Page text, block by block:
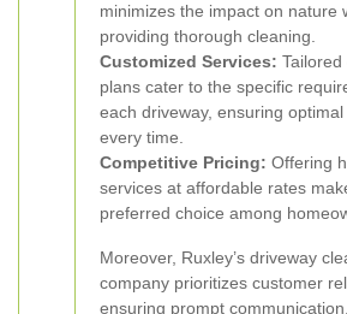
minimizes the impact on nature
providing thorough cleaning.
Customized Services: Tailored
plans cater to the specific
each driveway, ensuring
every time.
Competitive Pricing: Offering
services at affordable rates
preferred choice among
Moreover, Ruxley’s driveway
company prioritizes customer
ensuring prompt